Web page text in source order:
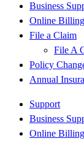
Business
Online
File a Claim
File A
Policy
Annual
Support
Business
Online